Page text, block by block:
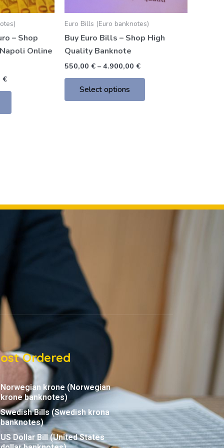
– Shop
Online
€
chosen
on
the
product
Euro Bills (Euro banknotes)
Buy Euro Bills – Shop High
Quality Banknote
550,00 € – 4.900,00 €
Select options
chosen
on
the
Ordered
Norwegian krone (Norwegian
krone banknotes)
Swedish Bills (Swedish krona
banknotes)
US Dollar Bill (United States